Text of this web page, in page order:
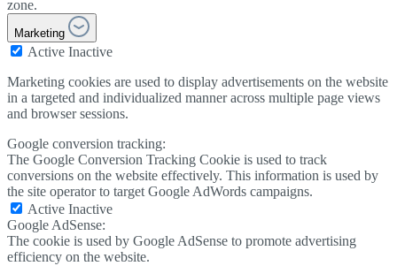
zone.
Marketing
Active Inactive
Marketing cookies are used to display advertisements on the website
in a targeted and individualized manner across multiple page views
and browser sessions.
Google conversion tracking:
The Google Conversion Tracking Cookie is used to track
conversions on the website effectively. This information is used by
the site operator to target Google AdWords campaigns.
Active Inactive
Google AdSense:
The cookie is used by Google AdSense to promote advertising
efficiency on the website.